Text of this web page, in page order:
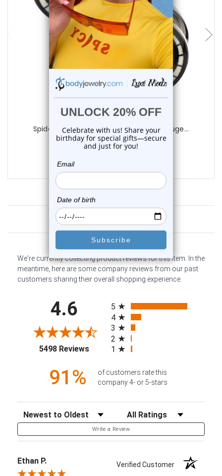
Luxe Modz
Spiderman Logo Screw Fit Plugs Ear Gauge...
review
Customer Reviews
We're currently collecting product reviews for this item. In the
meantime, here are some company reviews from our past
customers sharing their overall shopping experience.
4.6
5498 Reviews(opens in a new tab)
5
4
3
2
1
91%
of customers rate this
company 4- or 5-stars
Sort Reviews Filter Reviews by Rating
Write a Review
Ethan P. Verified Customer